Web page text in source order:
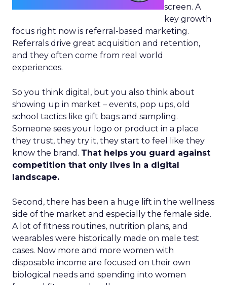
screen. A
key growth
focus right now is referral-based marketing.
Referrals drive great acquisition and retention,
and they often come from real world
experiences.
So you think digital, but you also think about
showing up in market – events, pop ups, old
school tactics like gift bags and sampling.
Someone sees your logo or product in a place
they trust, they try it, they start to feel like they
know the brand. That helps you guard against
competition that only lives in a digital
landscape.
Second, there has been a huge lift in the wellness
side of the market and especially the female side.
A lot of fitness routines, nutrition plans, and
wearables were historically made on male test
cases. Now more and more women with
disposable income are focused on their own
biological needs and spending into women